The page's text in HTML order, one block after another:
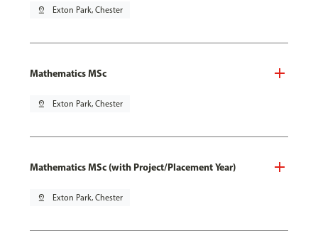
pin_drop Exton Park, Chester
Mathematics MSc
pin_drop Exton Park, Chester
Mathematics MSc (with Project/Placement Year)
pin_drop Exton Park, Chester